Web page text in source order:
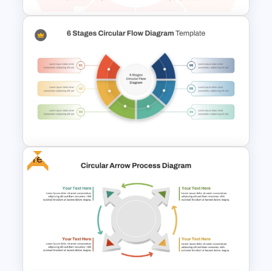
Multi Level Circular Economy
Diagram PowerPoint
Template
6 Stages Semi Circular Flow
Diagram Template
Free